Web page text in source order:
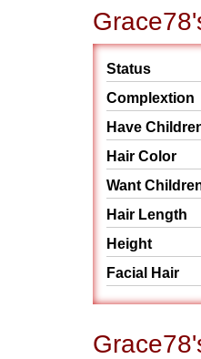
Status
Complextion
Have
Hair Color
Want
Hair Length
Height
Facial Hair